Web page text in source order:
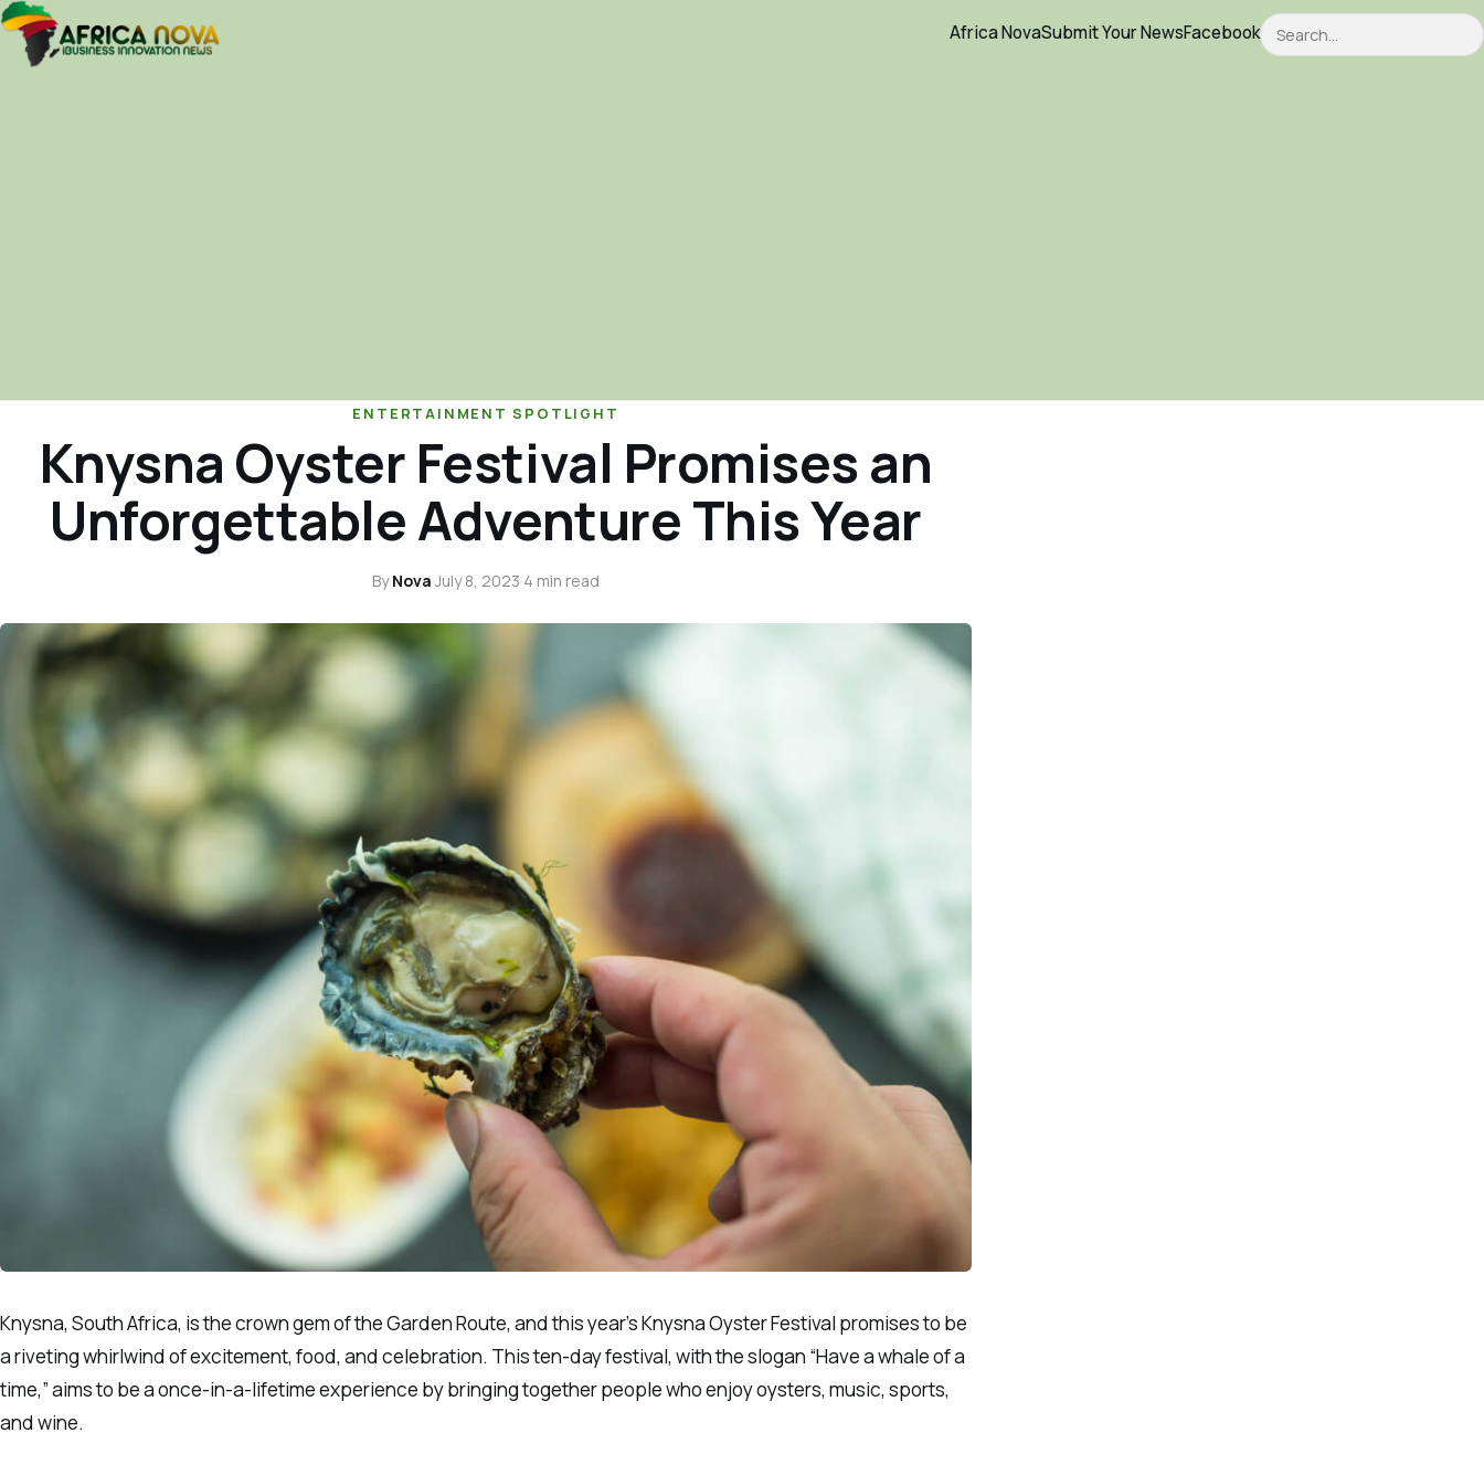
Africa NovaSubmit Your NewsFacebookSearch
ENTERTAINMENT SPOTLIGHT
Knysna Oyster Festival Promises an
Unforgettable Adventure This Year
ByNova·July 8, 2023·4 min read
Knysna, South Africa, is the crown gem of the Garden Route, and this year’s Knysna Oyster Festival promises to be
a riveting whirlwind of excitement, food, and celebration. This ten-day festival, with the slogan “Have a whale of a
time,” aims to be a once-in-a-lifetime experience by bringing together people who enjoy oysters, music, sports,
and wine.